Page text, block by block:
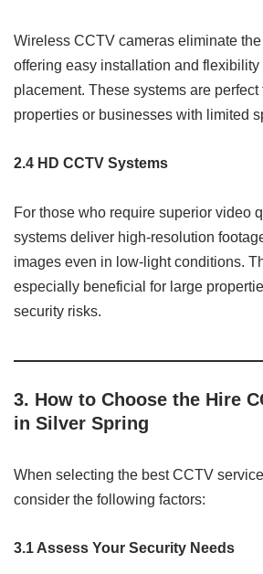
Wireless CCTV cameras eliminate
offering easy installation and flexibility
placement. These systems are perfect
properties or businesses with limited
2.4 HD CCTV Systems
For those who require superior video
systems deliver high-resolution
images even in low-light conditions.
especially beneficial for large
security risks.
3. How to Choose the Hire
in Silver Spring
When selecting the best CCTV
consider the following factors:
3.1 Assess Your Security Needs